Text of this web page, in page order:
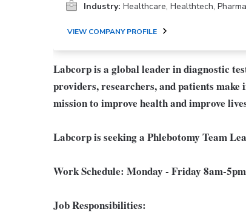
Industry: Healthcare, Healthtech,
VIEW COMPANY PROFILE
Labcorp is a global leader in diagnostic
providers, researchers, and patients
mission to improve health and improve
Labcorp is seeking a Phlebotomy Team
Work Schedule: Monday - Friday 8am-
Job Responsibilities: